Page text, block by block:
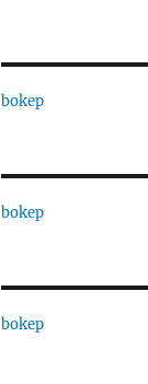
bokep
bokep
bokep